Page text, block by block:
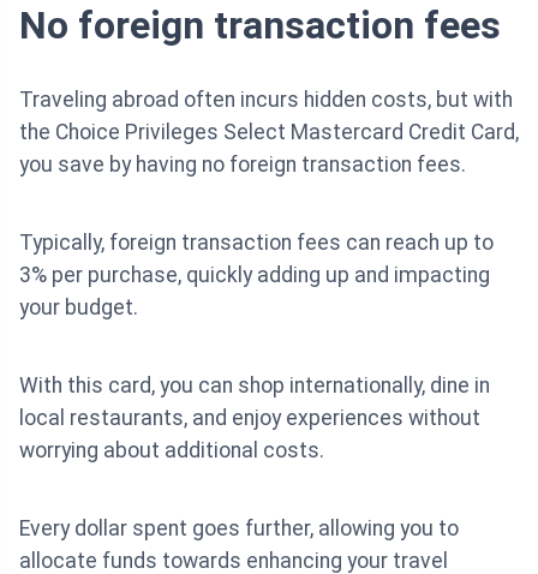
No foreign transaction fees
Traveling abroad often incurs hidden costs, but with
the Choice Privileges Select Mastercard Credit Card,
you save by having no foreign transaction fees.
Typically, foreign transaction fees can reach up to
3% per purchase, quickly adding up and impacting
your budget.
With this card, you can shop internationally, dine in
local restaurants, and enjoy experiences without
worrying about additional costs.
Every dollar spent goes further, allowing you to
allocate funds towards enhancing your travel